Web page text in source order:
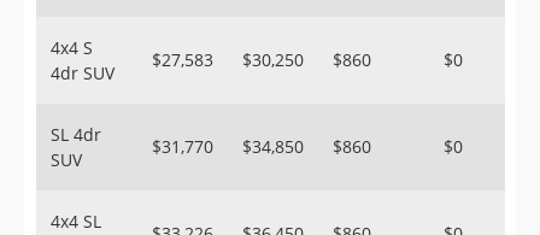
4x4 S
4dr SUV
$27,583 $30,250 $860 $0
SL 4dr
SUV
$31,770 $34,850 $860 $0
4x4 SL